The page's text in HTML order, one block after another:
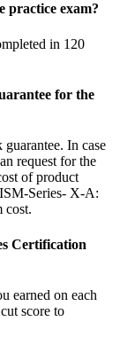
practice exam?
in 120
for the
In case
request for the
of product
Series- X-A:
cost.
Certification
earned on each
score to